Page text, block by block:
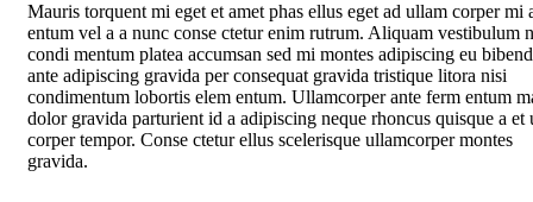
Mauris torquent mi eget et amet phas ellus eget ad ullam corper mi
entum vel a a nunc conse ctetur enim rutrum. Aliquam vestibulum
condi mentum platea accumsan sed mi montes adipiscing eu
ante adipiscing gravida per consequat gravida tristique litora nisi
condimentum lobortis elem entum. Ullamcorper ante ferm entum
dolor gravida parturient id a adipiscing neque rhoncus quisque a et
corper tempor. Conse ctetur ellus scelerisque ullamcorper montes
gravida.